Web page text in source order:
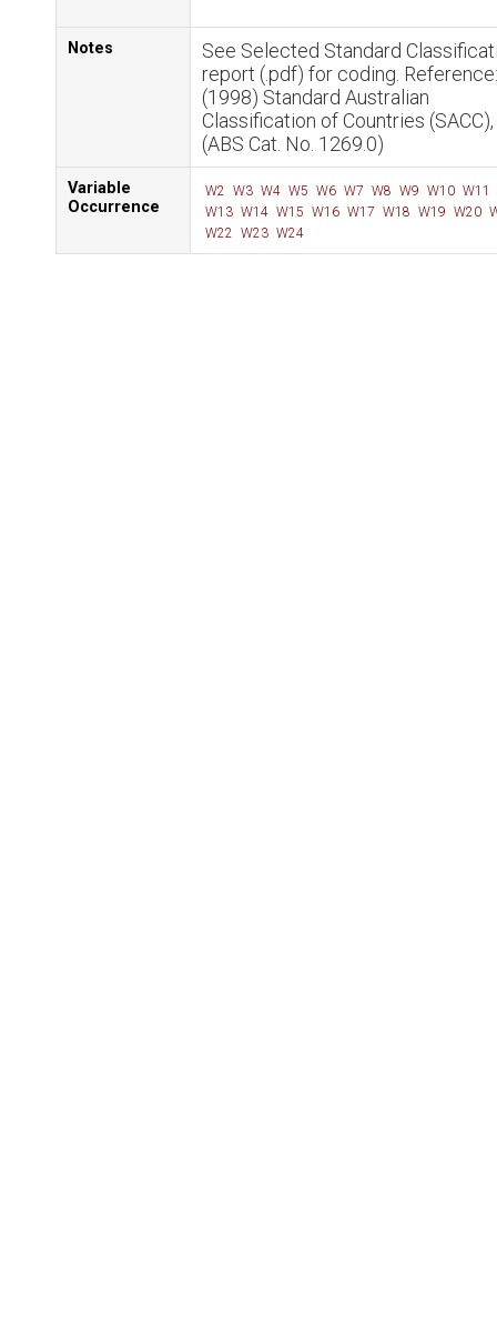
Notes
See Selected Standard
report (.pdf) for coding.
(1998) Standard Australian
Classification of Countries
(ABS Cat. No. 1269.0)
Variable
Occurrence
W2 W3 W4 W5 W6 W7 W8 W9 W10 W11
W13 W14 W15 W16 W17 W18 W19 W20
W22 W23 W24